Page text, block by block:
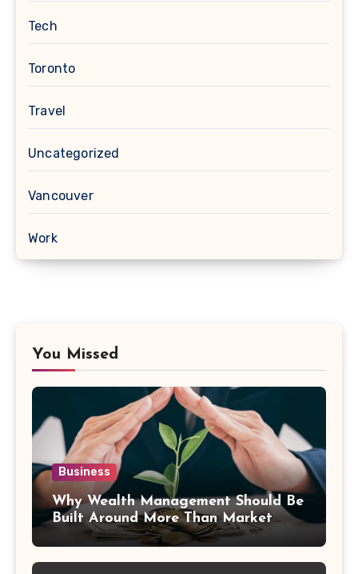
Tech
Toronto
Travel
Uncategorized
Vancouver
Work
You Missed
Business
Why Wealth Management Should Be
Built Around More Than Market
Returns